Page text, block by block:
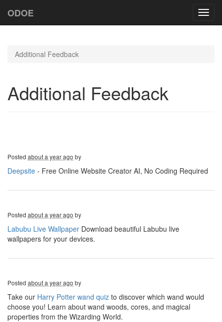
ODOE
Additional Feedback
Additional Feedback
Posted about a year ago by
Deepsite - Free Online Website Creator AI, No Coding Required
Posted about a year ago by
Labubu Live Wallpaper Download beautiful Labubu live
wallpapers for your devices.
Posted about a year ago by
Take our Harry Potter wand quiz to discover which wand would
choose you! Learn about wand woods, cores, and magical
properties from the Wizarding World.